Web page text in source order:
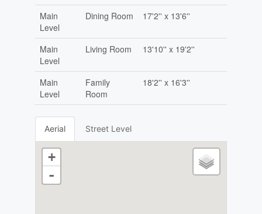
Main
Level
Dining Room 17'2'' x 13'6''
Main
Level
Living Room 13'10'' x 19'2''
Main
Level
Family
Room
18'2'' x 16'3''
Aerial Street Level
+
-